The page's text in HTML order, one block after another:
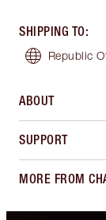
SHIPPING TO:
Republic
ABOUT
SUPPORT
MORE FROM